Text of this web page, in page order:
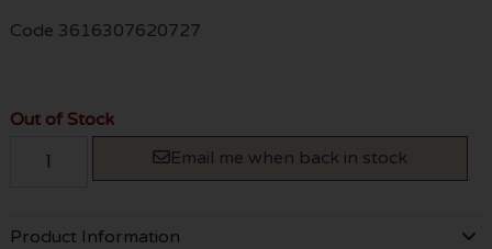
Code 3616307620727
Out of Stock
Email me when back in stock
Product Information